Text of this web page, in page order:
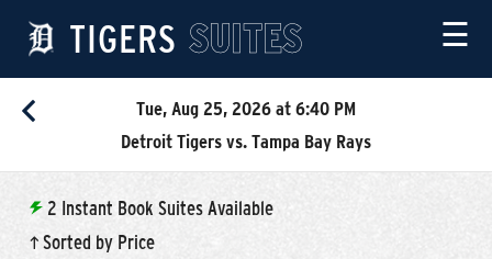
TIGERS SUITES ☰
Tue, Aug 25, 2026 at 6:40 PM
Detroit Tigers vs. Tampa Bay Rays
2 Instant Book Suites Available
Sorted by Price